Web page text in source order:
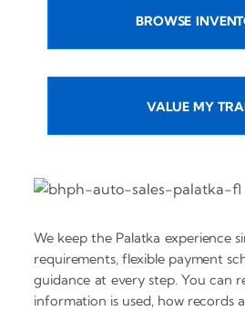
BROWSE
VALUE MY
We keep the Palatka experience
requirements, flexible payment
guidance at every step. You can
information is used, how records